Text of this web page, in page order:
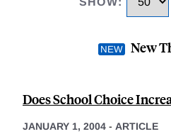
New
Does School Choice
JANUARY 1, 2004 - ARTICLE